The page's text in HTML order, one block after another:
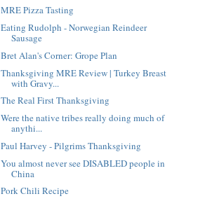
MRE Pizza Tasting
Eating Rudolph - Norwegian Reindeer
Sausage
Bret Alan's Corner: Grope Plan
Thanksgiving MRE Review | Turkey Breast
with Gravy...
The Real First Thanksgiving
Were the native tribes really doing much of
anythi...
Paul Harvey - Pilgrims Thanksgiving
You almost never see DISABLED people in
China
Pork Chili Recipe